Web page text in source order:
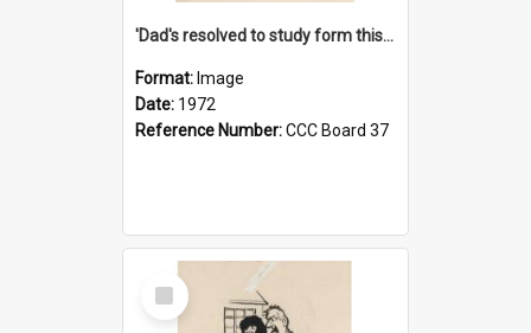
'Dad's resolved to study form this year - he's going to back the ones with 39-25-37 jockeys!'
Format: Image
Date: 1972
Reference Number:CCC Board 37
Select
Item